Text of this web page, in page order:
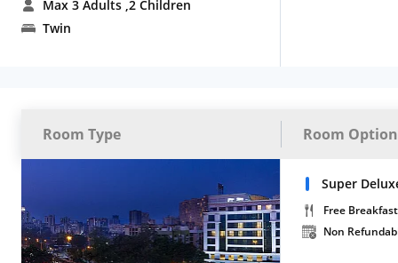
Max 3 Adults ,2 Children
Twin
Room Type Room
Super
Free Breakfast
Non